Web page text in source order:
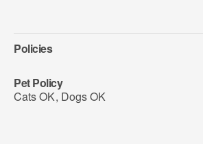
Policies
Pet Policy
Cats OK, Dogs OK